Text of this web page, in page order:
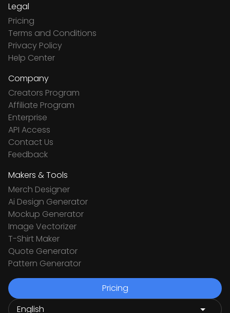
Legal
Pricing
Terms and Conditions
Privacy Policy
Help Center
Company
Creators Program
Affiliate Program
Enterprise
API Access
Contact Us
Feedback
Makers & Tools
Merch Designer
Ai Design Generator
Mockup Generator
Image Vectorizer
T-Shirt Maker
Quote Generator
Pattern Generator
Pricing